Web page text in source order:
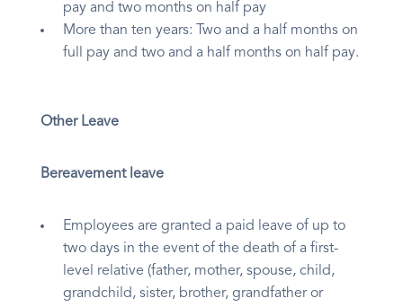
pay and two months on half pay
More than ten years: Two and a half months on
full pay and two and a half months on half pay.
Other Leave
Bereavement leave
Employees are granted a paid leave of up to
two days in the event of the death of a first-
level relative (father, mother, spouse, child,
grandchild, sister, brother, grandfather or